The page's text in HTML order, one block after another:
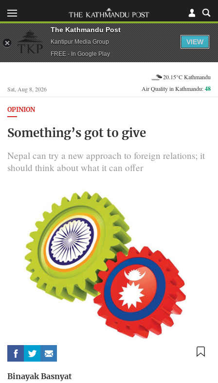
Sat, Aug 8, 2026
20.15°C Kathmandu
Air Quality in Kathmandu:48
OPINION
Something’s got to give
Nepal can try a new approach to foreign relations; it
should think about what it can offer
Binayak Basnyat
The Kathmandu Post
Kantipur Media Group
FREE - In Google Play
VIEW